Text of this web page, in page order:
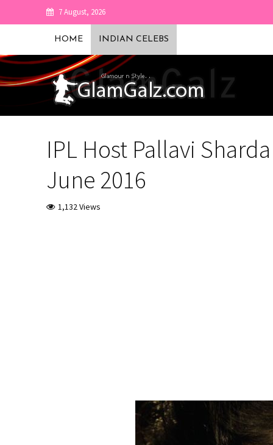
7 August, 2026
HOME INDIAN CELEBS
IPL Host Pallavi
June 2016
1,132 Views